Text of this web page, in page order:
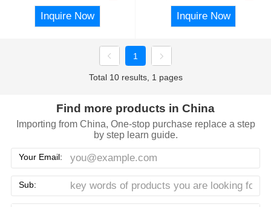
Inquire Now Inquire Now
1
Total 10 results, 1 pages
Find more products in China
Importing from China, One-stop purchase replace a step
by step learn guide.
Your Email:
Sub: